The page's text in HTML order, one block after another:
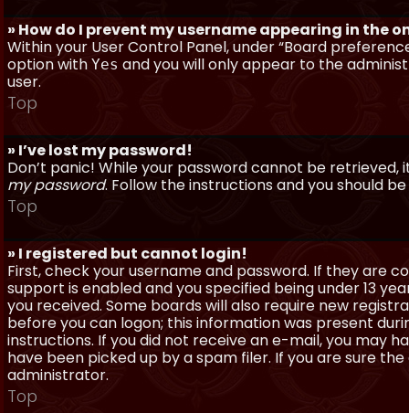
» How do I prevent my username appearing in the
Within your User Control Panel, under “Board
option with Yes and you will only appear to the
user.
Top
» I’ve lost my password!
Don’t panic! While your password cannot be
my password. Follow the instructions and you should
Top
» I registered but cannot login!
First, check your username and password. If they are
support is enabled and you specified being under 13
you received. Some boards will also require new
before you can logon; this information was present
instructions. If you did not receive an e-mail, you may
have been picked up by a spam filer. If you are sure
administrator.
Top